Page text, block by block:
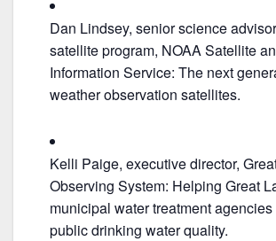
Dan Lindsey, senior science
satellite program, NOAA Satellite
Information Service: The next
weather observation satellites.
Kelli Paige, executive director,
Observing System: Helping Great
municipal water treatment
public drinking water quality.